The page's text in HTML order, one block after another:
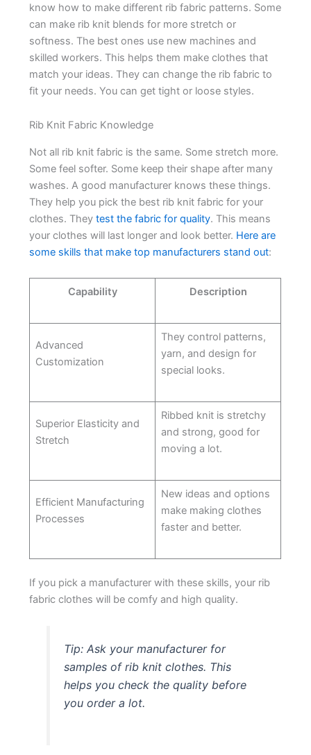
know how to make different rib fabric patterns. Some
can make rib knit blends for more stretch or
softness. The best ones use new machines and
skilled workers. This helps them make clothes that
match your ideas. They can change the rib fabric to
fit your needs. You can get tight or loose styles.
Rib Knit Fabric Knowledge
Not all rib knit fabric is the same. Some stretch more.
Some feel softer. Some keep their shape after many
washes. A good manufacturer knows these things.
They help you pick the best rib knit fabric for your
clothes. Theytest the fabric for quality. This means
your clothes will last longer and look better. Here are
some skills that make top manufacturers stand out:
Capability Description
Advanced
Customization
They control patterns,
yarn, and design for
special looks.
Superior Elasticity and
Stretch
Ribbed knit is stretchy
and strong, good for
moving a lot.
Efficient Manufacturing
Processes
New ideas and options
make making clothes
faster and better.
If you pick a manufacturer with these skills, your rib
fabric clothes will be comfy and high quality.
Tip: Ask your manufacturer for
samples of rib knit clothes. This
helps you check the quality before
you order a lot.